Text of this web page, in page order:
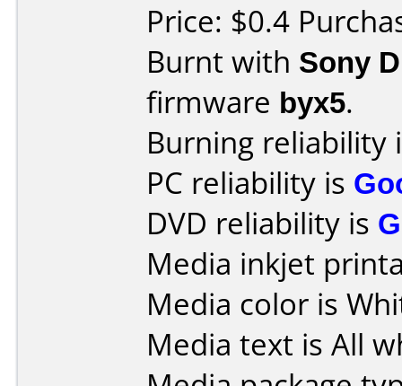
Price: $0.4
Burnt with Sony
firmware byx5.
Burning reliability
PC reliability is
DVD reliability is
Media inkjet
Media color is
Media text is All